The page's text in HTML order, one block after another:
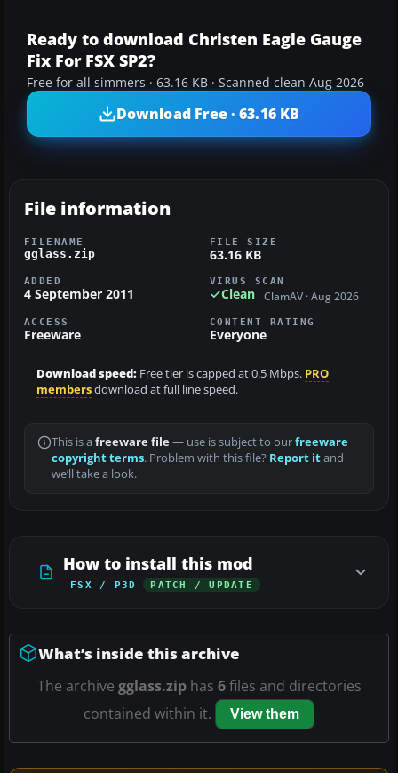
Ready to download Christen Eagle Gauge
Fix For FSX SP2?
Free for all simmers · 63.16 KB · Scanned clean Aug 2026
Download Free · 63.16 KB
File information
FILENAME
gglass.zip
FILE SIZE
63.16 KB
ADDED
4 September 2011
VIRUS SCAN
Clean ClamAV · Aug 2026
ACCESS
Freeware
CONTENT RATING
Everyone
Download speed: Free tier is capped at 0.5 Mbps. PRO
membersdownload at full line speed.
This is a freeware file— use is subject to ourfreeware
copyright terms. Problem with this file? Report itand
we’ll take a look.
How to install this mod
FSX / P3D PATCH / UPDATE
What’s inside this archive
The archive gglass.ziphas 6files and directories
contained within it.
View them